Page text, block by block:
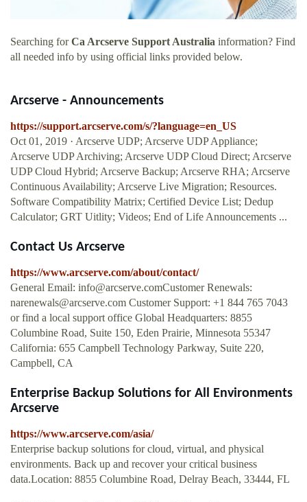
Searching forCa Arcserve Support Australia information? Find
all needed info by using official links provided below.
Arcserve - Announcements
https://support.arcserve.com/s/?language=en_US
Oct 01, 2019 · Arcserve UDP; Arcserve UDP Appliance;
Arcserve UDP Archiving; Arcserve UDP Cloud Direct; Arcserve
UDP Cloud Hybrid; Arcserve Backup; Arcserve RHA; Arcserve
Continuous Availability; Arcserve Live Migration; Resources.
Software Compatibility Matrix; Certified Device List; Dedup
Calculator; GRT Uitlity; Videos; End of Life Announcements ...
Contact Us Arcserve
https://www.arcserve.com/about/contact/
General Email: info@arcserve.comCustomerRenewals:
narenewals@arcserve.com Customer Support: +1 844 765 7043
or find a local support office Global Headquarters: 8855
Columbine Road, Suite 150, Eden Prairie, Minnesota 55347
California: 655 Campbell Technology Parkway, Suite 220,
Campbell, CA
Enterprise Backup Solutions for All Environments
Arcserve
https://www.arcserve.com/asia/
Enterprise backup solutions for cloud, virtual, and physical
environments. Back up and recover your critical business
data.Location: 8855 Columbine Road, Delray Beach, 33444, FL